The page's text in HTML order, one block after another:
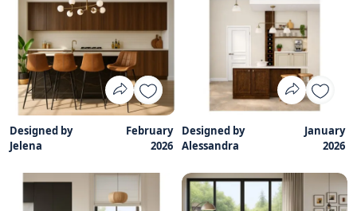
Designed by
Jelena
February
2026
Designed by
Alessandra
January
2026